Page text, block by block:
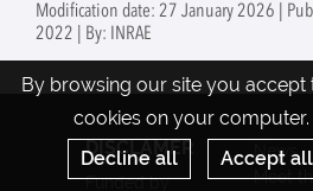
Modification date: 27 January 2026 |
2022 | By: INRAE
By browsing our site you accept
cookies on your computer.
Decline all
Accept all
DISCLAMER
Funded by
News
Meet